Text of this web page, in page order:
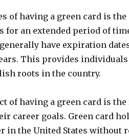
of having a green card is
for an extended period of
have expiration
This provides
roots in the country.
of having a green card is
career goals. Green card
in the United States without